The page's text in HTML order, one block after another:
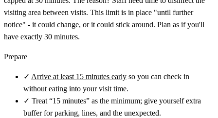
visiting area between visits. This limit is in place "until further
notice" - it could change, or it could stick around. Plan as if you'll
have exactly 30 minutes.
Prepare
✓ Arrive at least 15 minutes early so you can check in
without eating into your visit time.
✓ Treat “15 minutes” as the minimum; give yourself extra
buffer for parking, lines, and the unexpected.